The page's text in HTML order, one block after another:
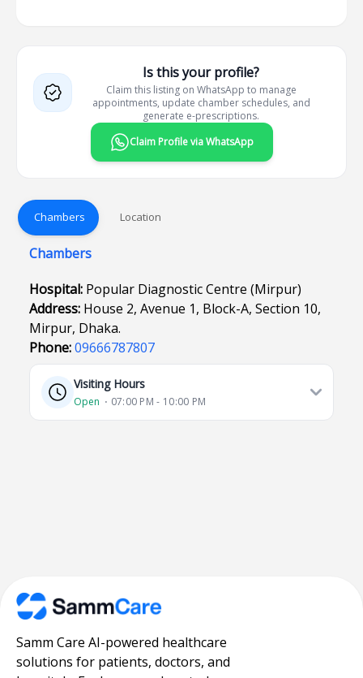
Is this your profile?
Claim this listing on WhatsApp to manage
appointments, update chamber schedules, and
generate e-prescriptions.
Claim Profile via WhatsApp
Chambers Location
Chambers
Hospital: Popular Diagnostic Centre (Mirpur)
Address: House 2, Avenue 1, Block-A, Section 10,
Mirpur, Dhaka.
Phone:09666787807
Visiting Hours
Open ⋅ 07:00 PM - 10:00 PM
Samm Care AI-powered healthcare
solutions for patients, doctors, and